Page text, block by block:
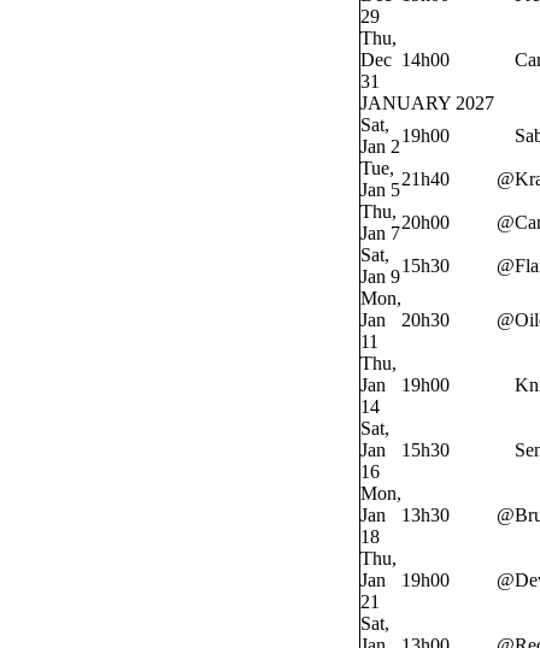
29
Thu,
Dec
31
14h00
JANUARY 2027
Sat,
Jan 2
19h00
Tue,
Jan 5
21h40 @
Thu,
Jan 7
20h00 @
Sat,
Jan 9
15h30 @
Mon,
Jan
11
20h30 @
Thu,
Jan
14
19h00
Sat,
Jan
16
15h30
Mon,
Jan
18
13h30 @
Thu,
Jan
21
19h00 @
Sat,